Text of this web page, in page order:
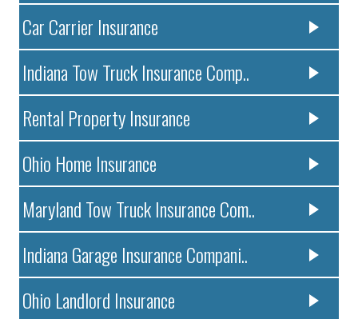
Car Carrier Insurance
Indiana Tow Truck Insurance Comp..
Rental Property Insurance
Ohio Home Insurance
Maryland Tow Truck Insurance Com..
Indiana Garage Insurance Compani..
Ohio Landlord Insurance